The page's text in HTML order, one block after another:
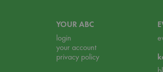
YOUR ABC
login
your account
privacy policy